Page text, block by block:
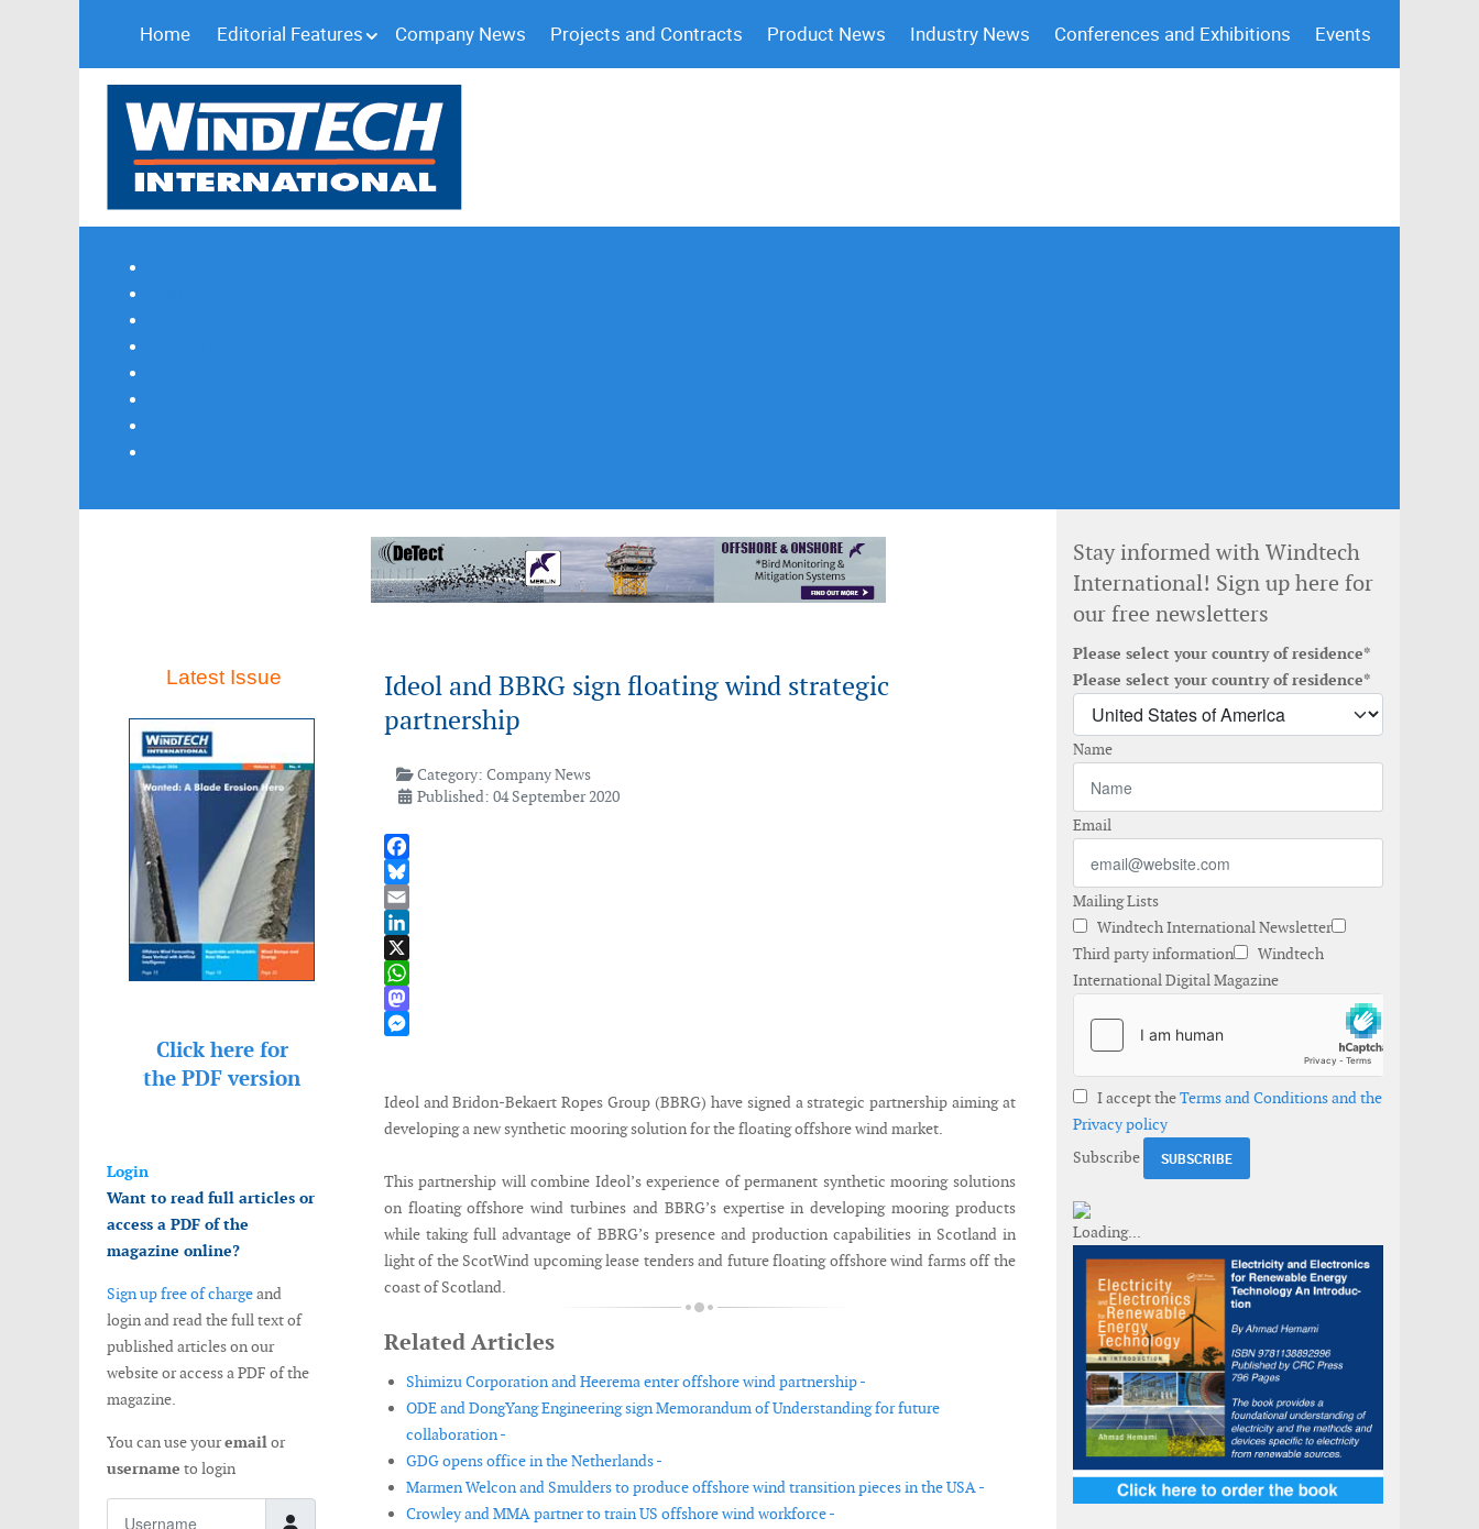
Home Editorial Features Company News Projects and Contracts Product News Industry News Conferences and Exhibitions Events
Latest Issue
Click here for
the PDF version
Login
Want to read full articles or
access a PDF of the
magazine online?
Sign up free of chargeand
login and read the full text of
published articles on our
website or access a PDF of the
magazine.
You can use youremailor
username to login
Ideol and BBRG sign floating wind strategic
partnership
Category:Company News
Published: 04 September 2020
Facebook
Bluesky
Email
LinkedIn
X
WhatsApp
Mastodon
Ideol and Bridon-Bekaert Ropes Group (BBRG) have signed a strategic partnership aiming at
developing a new synthetic mooring solution for the floating offshore wind market.
This partnership will combine Ideol’s experience of permanent synthetic mooring solutions
on floating offshore wind turbines and BBRG’s expertise in developing mooring products
while taking full advantage of BBRG’s presence and production capabilities in Scotland in
light of the ScotWind upcoming lease tenders and future floating offshore wind farms off the
coast of Scotland.
Related Articles
Shimizu Corporation and Heerema enter offshore wind partnership -
ODE and DongYang Engineering sign Memorandum of Understanding for future
collaboration -
GDG opens office in the Netherlands -
Marmen Welcon and Smulders to produce offshore wind transition pieces in the USA -
Crowley and MMA partner to train US offshore wind workforce -
Stay informed with Windtech
International! Sign up here for
our free newsletters
Please select your country of residence*
Please select your country of residence*
Name
Email
Mailing Lists
Windtech International Newsletter
Third party information
Windtech
International Digital Magazine
I accept theTerms and Conditions and the
Privacy policy
Subscribe